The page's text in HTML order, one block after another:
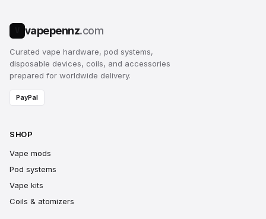
vapepennz.com
Curated vape hardware, pod systems,
disposable devices, coils, and accessories
prepared for worldwide delivery.
PayPal
SHOP
Vape mods
Pod systems
Vape kits
Coils & atomizers